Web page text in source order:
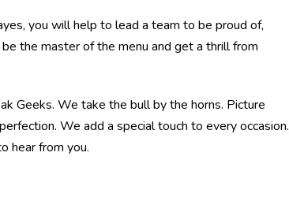
you will help to lead a team to be proud of,
the master of the menu and get a thrill from
Geeks. We take the bull by the horns. Picture
We add a special touch to every occasion.
hear from you.